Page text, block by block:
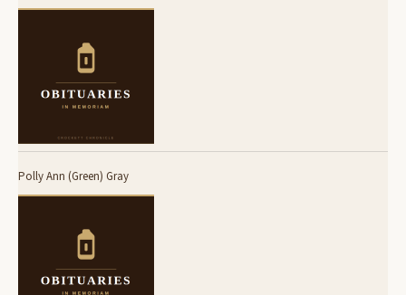
Polly Ann (Green) Gray